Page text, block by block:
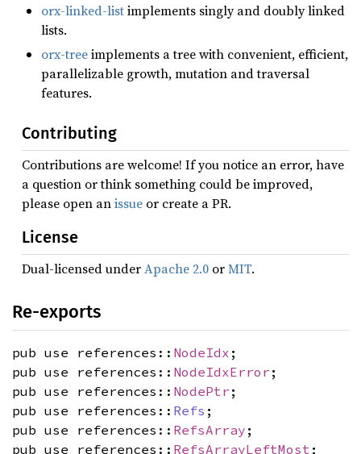
orx-linked-listimplements singly and doubly linked
lists.
orx-treeimplements a tree with convenient, efficient,
parallelizable growth, mutation and traversal
features.
Contributing
Contributions are welcome! If you notice an error, have
a question or think something could be improved,
please open anissue or create a PR.
License
Dual-licensed underApache 2.0 orMIT.
Re-exports
pub use references:: NodeIdx ;
pub use references:: NodeIdxError ;
pub use references:: NodePtr ;
pub use references:: Refs ;
pub use references:: RefsArray ;
pub use references:: RefsArrayLeftMost ;